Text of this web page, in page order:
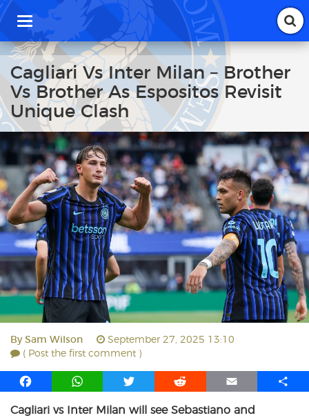
T
g
g
l
e
a
v
i
a
t
i
o
n
Cagliari Vs Inter Milan – Brother
Vs Brother As Espositos Revisit
Unique Clash
By Sam Wilson
September 27, 2025 13:10
( Post the first comment )
F
c
W
a
T
i
R
d
E
a
S
Cagliari vs Inter Milan will see Sebastiano and